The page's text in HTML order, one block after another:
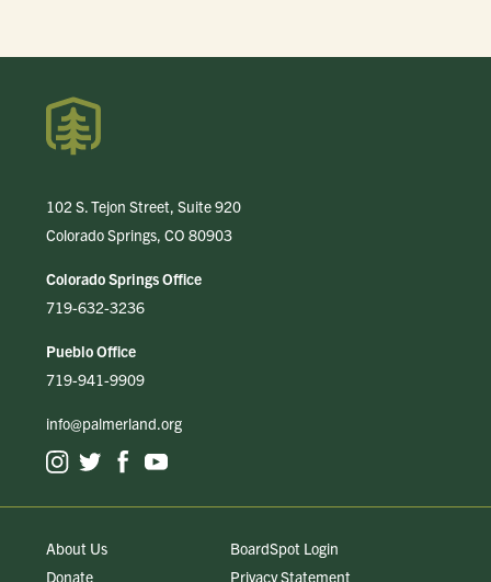
102 S. Tejon Street, Suite 920
Colorado Springs, CO 80903
Colorado Springs Office
719-632-3236
Pueblo Office
719-941-9909
info@palmerland.org
About Us
Donate
BoardSpot Login
Privacy Statement